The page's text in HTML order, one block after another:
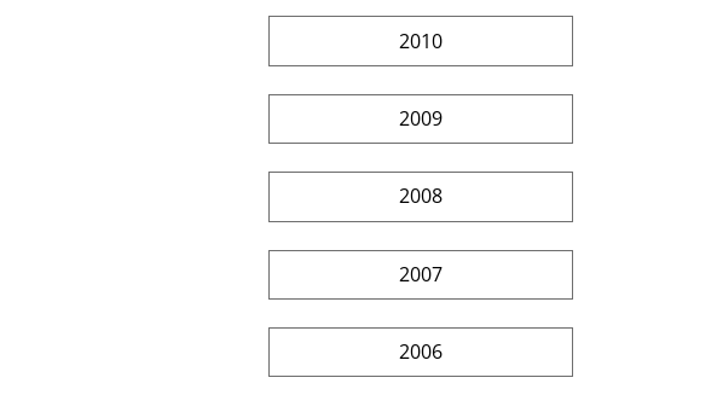
2010
2009
2008
2007
2006